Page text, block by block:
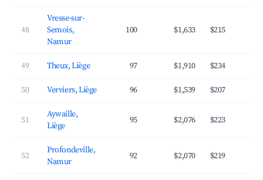
48
Vresse-sur-
Semois,
Namur
100 $1,633 $215
49 Theux, Liège 97 $1,910 $234
50 Verviers, Liège 96 $1,539 $207
51
Aywaille,
Liège
95 $2,076 $223
52
Profondeville,
Namur
92 $2,070 $219